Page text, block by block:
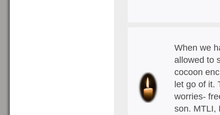
When we
allowed to
cocoon
let go of it.
worries-
son. MTLI,